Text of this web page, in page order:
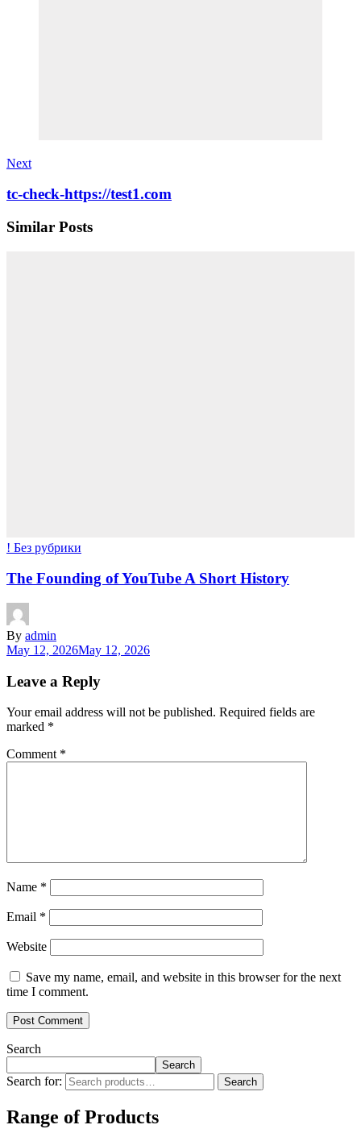
Next
tc-check-https://test1.com
Similar Posts
! Без рубрики
The Founding of YouTube A Short History
By admin
May 12, 2026May 12, 2026
Leave a Reply
Your email address will not be published. Required fields are
marked *
Comment *
Name *
Email *
Website
Save my name, email, and website in this browser for the next
time I comment.
Search
Search
Search for: Search
Range of Products